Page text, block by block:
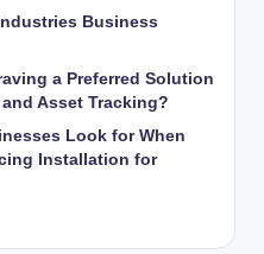
Business
a Preferred Solution
Asset Tracking?
Look for When
Installation for